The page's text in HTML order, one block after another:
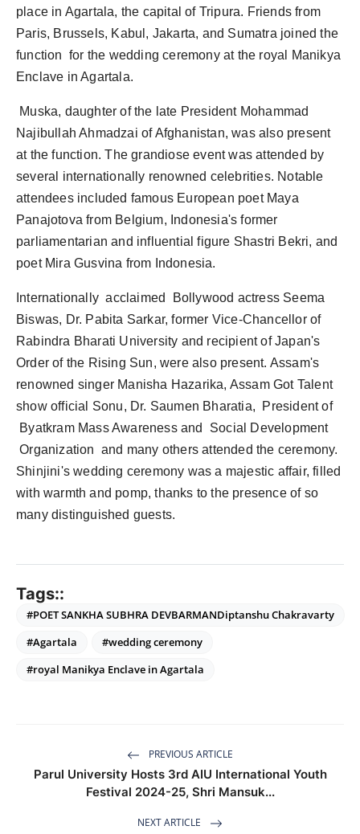
place in Agartala, the capital of Tripura. Friends from
Paris, Brussels, Kabul, Jakarta, and Sumatra joined the
function for the wedding ceremony at the royal Manikya
Enclave in Agartala.
Muska, daughter of the late President Mohammad
Najibullah Ahmadzai of Afghanistan, was also present
at the function. The grandiose event was attended by
several internationally renowned celebrities. Notable
attendees included famous European poet Maya
Panajotova from Belgium, Indonesia's former
parliamentarian and influential figure Shastri Bekri, and
poet Mira Gusvina from Indonesia.
Internationally acclaimed Bollywood actress Seema
Biswas, Dr. Pabita Sarkar, former Vice-Chancellor of
Rabindra Bharati University and recipient of Japan's
Order of the Rising Sun, were also present. Assam's
renowned singer Manisha Hazarika, Assam Got Talent
show official Sonu, Dr. Saumen Bharatia, President of
Byatkram Mass Awareness and Social Development
Organization and many others attended the ceremony.
Shinjini's wedding ceremony was a majestic affair, filled
with warmth and pomp, thanks to the presence of so
many distinguished guests.
Tags::
#POET SANKHA SUBHRA DEVBARMANDiptanshu Chakravarty
#Agartala
#wedding ceremony
#royal Manikya Enclave in Agartala
PREVIOUS ARTICLE
Parul University Hosts 3rd AIU International Youth
Festival 2024-25, Shri Mansuk...
NEXT ARTICLE